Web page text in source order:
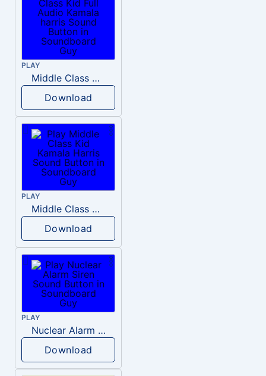
PLAY
Middle Class Kid Full Audio Kamala harris
Download
PLAY
Middle Class Kid Kamala Harris
Download
PLAY
Nuclear Alarm Siren
Download